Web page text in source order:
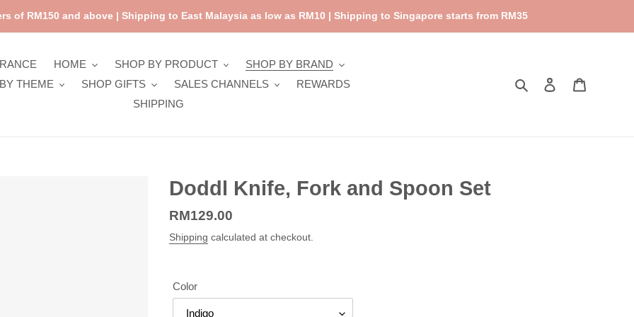
of RM150 and above | Shipping to East Malaysia as low as RM10 | Shipping to Singapore starts from RM35
HOME SHOP BY PRODUCT
SHOP BY BRAND
THEME
SHOP GIFTS SALES CHANNELS
REWARDS
SHIPPING
Search Log in
Doddl Knife, Fork and Spoon Set
Regular
price
RM129.00
Shipping calculated at checkout.
Color